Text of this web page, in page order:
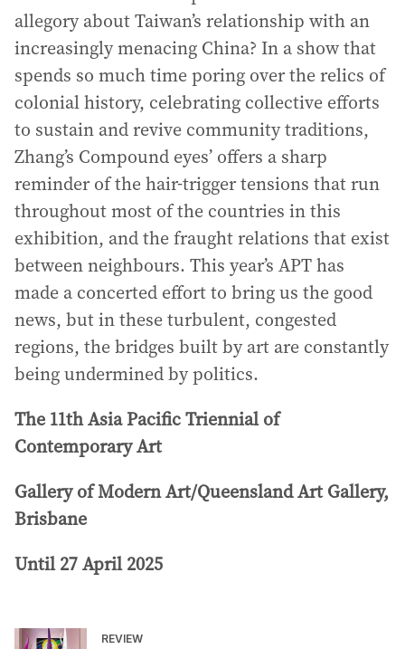
allegory about Taiwan’s relationship with an
increasingly menacing China? In a show that
spends so much time poring over the relics of
colonial history, celebrating collective efforts
to sustain and revive community traditions,
Zhang’s Compound eyes’ offers a sharp
reminder of the hair-trigger tensions that run
throughout most of the countries in this
exhibition, and the fraught relations that exist
between neighbours. This year’s APT has
made a concerted effort to bring us the good
news, but in these turbulent, congested
regions, the bridges built by art are constantly
being undermined by politics.
The 11th Asia Pacific Triennial of
Contemporary Art
Gallery of Modern Art/Queensland Art Gallery,
Brisbane
Until 27 April 2025
REVIEW